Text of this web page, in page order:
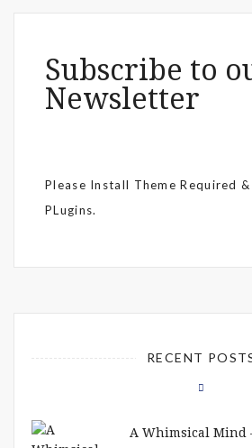
Subscribe to
Newsletter
Please Install Theme Required &
PLugins.
RECENT
A Whimsical Mind